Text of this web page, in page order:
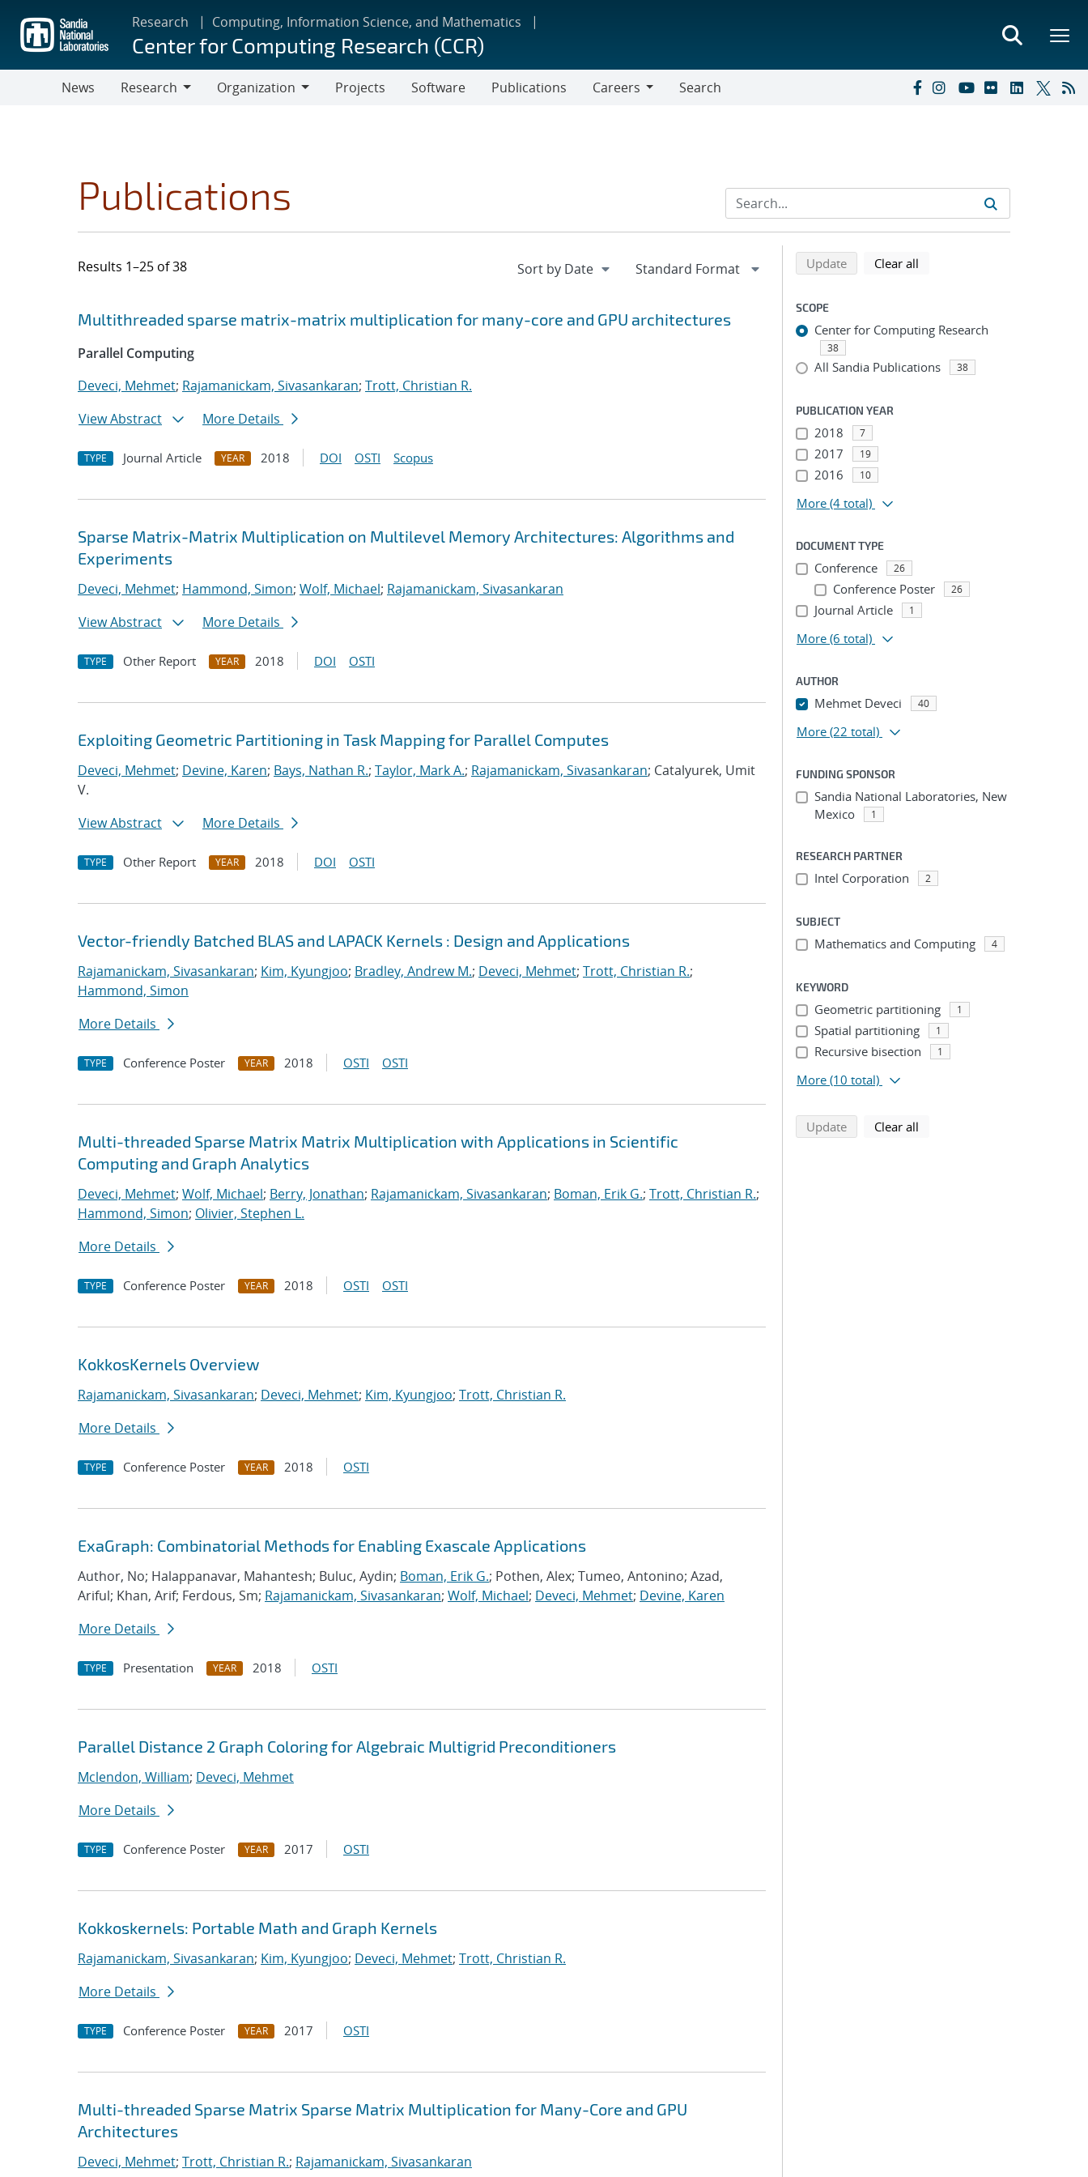
main
content
Research Computing, Information Science, and Mathematics
Center for Computing Research (CCR)
News
Research
Organization
Projects Software Publications
Careers
Search
Publications
Results 1–25 of 38
Search results
Jump to search filters
Multithreaded sparse matrix-matrix multiplication for many-core and GPU architectures
Parallel Computing
Deveci, Mehmet; Rajamanickam, Sivasankaran; Trott, Christian R.
View Abstract
More Details
TYPE Journal Article YEAR 2018 DOI OSTI Scopus
Sparse Matrix-Matrix Multiplication on Multilevel Memory Architectures: Algorithms and
Experiments
Deveci, Mehmet; Hammond, Simon; Wolf, Michael; Rajamanickam, Sivasankaran
View Abstract
More Details
TYPE Other Report YEAR 2018 DOI OSTI
Exploiting Geometric Partitioning in Task Mapping for Parallel Computes
Deveci, Mehmet; Devine, Karen; Bays, Nathan R.; Taylor, Mark A.; Rajamanickam, Sivasankaran; Catalyurek, Umit
V.
View Abstract
More Details
TYPE Other Report YEAR 2018 DOI OSTI
Vector-friendly Batched BLAS and LAPACK Kernels : Design and Applications
Rajamanickam, Sivasankaran; Kim, Kyungjoo; Bradley, Andrew M.; Deveci, Mehmet; Trott, Christian R.;
Hammond, Simon
More Details
TYPE Conference Poster YEAR 2018 OSTI OSTI
Multi-threaded Sparse Matrix Matrix Multiplication with Applications in Scientific
Computing and Graph Analytics
Deveci, Mehmet; Wolf, Michael; Berry, Jonathan; Rajamanickam, Sivasankaran; Boman, Erik G.; Trott, Christian R.;
Hammond, Simon; Olivier, Stephen L.
More Details
TYPE Conference Poster YEAR 2018 OSTI OSTI
KokkosKernels Overview
Rajamanickam, Sivasankaran; Deveci, Mehmet; Kim, Kyungjoo; Trott, Christian R.
More Details
TYPE Conference Poster YEAR 2018 OSTI
ExaGraph: Combinatorial Methods for Enabling Exascale Applications
Author, No; Halappanavar, Mahantesh; Buluc, Aydin; Boman, Erik G.; Pothen, Alex; Tumeo, Antonino; Azad,
Ariful; Khan, Arif; Ferdous, Sm; Rajamanickam, Sivasankaran; Wolf, Michael; Deveci, Mehmet; Devine, Karen
More Details
TYPE Presentation YEAR 2018 OSTI
Parallel Distance 2 Graph Coloring for Algebraic Multigrid Preconditioners
Mclendon, William; Deveci, Mehmet
More Details
TYPE Conference Poster YEAR 2017 OSTI
Kokkoskernels: Portable Math and Graph Kernels
Rajamanickam, Sivasankaran; Kim, Kyungjoo; Deveci, Mehmet; Trott, Christian R.
More Details
TYPE Conference Poster YEAR 2017 OSTI
Multi-threaded Sparse Matrix Sparse Matrix Multiplication for Many-Core and GPU
Architectures
Deveci, Mehmet; Trott, Christian R.; Rajamanickam, Sivasankaran
Refine search results
Back to top of search results
Updatesearch using selected filters
Clear all
SCOPE
Center for Computing Research
38
All Sandia Publications 38
PUBLICATION YEAR
2018 7
2017 19
2016 10
More (4 total)
DOCUMENT TYPE
Conference 26
Conference Poster 26
Journal Article 1
More (6 total)
AUTHOR
Mehmet Deveci 40
More (22 total)
FUNDING SPONSOR
Sandia National Laboratories, New
Mexico
1
RESEARCH PARTNER
Intel Corporation 2
SUBJECT
Mathematics and Computing 4
KEYWORD
Geometric partitioning 1
Spatial partitioning 1
Recursive bisection 1
More (10 total)
Updatesearch using selected filters
Clear all